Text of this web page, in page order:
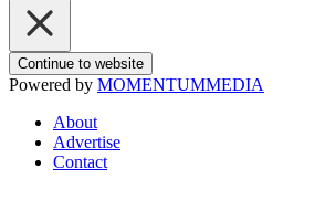
Continue to website
Powered by MOMENTUMMEDIA
About
Advertise
Contact